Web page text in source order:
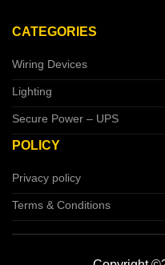
CATEGORIES
Wiring Devices
Lighting
Secure Power – UPS
POLICY
Privacy policy
Terms & Conditions